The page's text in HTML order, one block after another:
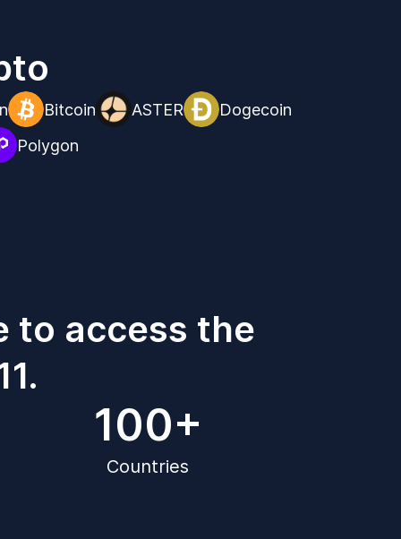
Bitcoin ASTER
Dogecoin
Polygon
to access the
100+
Countries